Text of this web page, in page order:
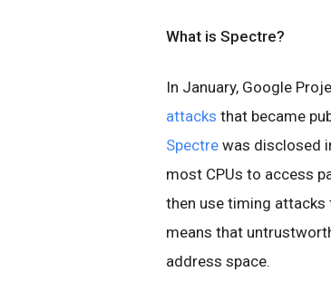
What is Spectre?
In January, Google
attacks that became
Spectre was disclosed
most CPUs to access
then use timing attacks
means that
address space.